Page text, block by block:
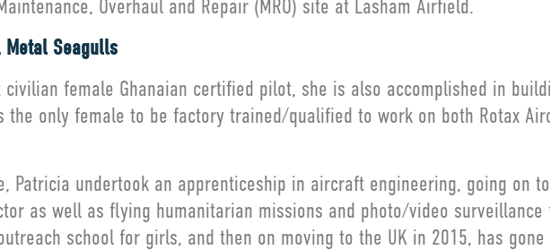
Overhaul and Repair (MRO) site at Lasham Airfield.
Metal Seagulls
female Ghanaian certified pilot, she is also accomplished in
only female to be factory trained/qualified to work on both Rotax
Patricia undertook an apprenticeship in aircraft engineering, going on
as well as flying humanitarian missions and photo/video
school for girls, and then on moving to the UK in 2015, has